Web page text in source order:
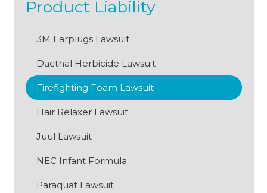
Product Liability
3M Earplugs Lawsuit
Dacthal Herbicide Lawsuit
Firefighting Foam Lawsuit
Hair Relaxer Lawsuit
Juul Lawsuit
NEC Infant Formula
Paraquat Lawsuit